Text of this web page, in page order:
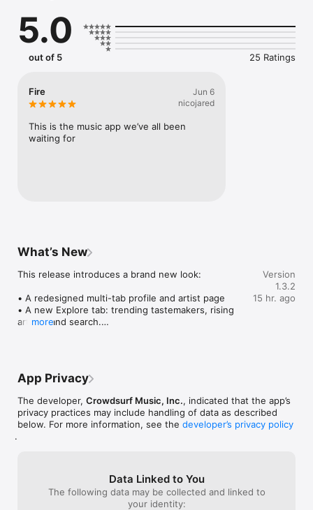
you're actually listening to, and save what your friends send
straight to your library.
Discover and support your next favorite artist.
5.0
out of 5 25 Ratings
Fire
Jun 6
nicojared
This is the music app we’ve all been
waiting for
What’s New
This release introduces a brand new look:
• A redesigned multi-tab profile and artist page
• A new Explore tab: trending tastemakers, rising
artists, and search.
• Smoother and cooler animations throughout.
more
Version
1.3.2
15 hr. ago
App Privacy
The developer, Crowdsurf Music, Inc., indicated that the app’s
privacy practices may include handling of data as described
below. For more information, see the developer’s privacy policy
.
Data Linked to You
The following data may be collected and linked to
your identity: